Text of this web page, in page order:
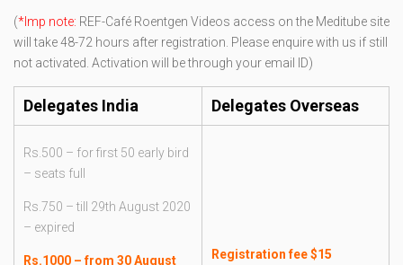
(*Imp note: REF-Café Roentgen Videos access on the Meditube site
will take 48-72 hours after registration. Please enquire with us if still
not activated. Activation will be through your email ID)
Delegates India Delegates Overseas
Rs.500 – for first 50 early bird
– seats full
Rs.750 – till 29th August 2020
– expired
Rs.1000 – from 30 August
Registration fee $15